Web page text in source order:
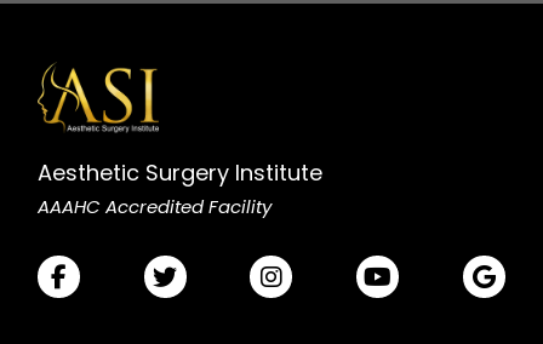
Aesthetic Surgery Institute
AAAHC Accredited Facility